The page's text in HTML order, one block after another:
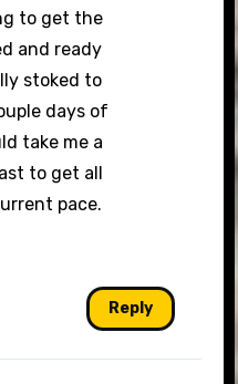
to get the
and ready
stoked to
days of
take me a
to get all
pace.
Reply